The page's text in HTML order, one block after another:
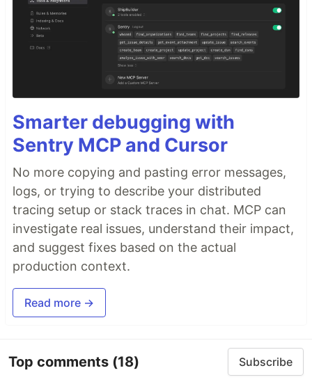
Smarter debugging with
Sentry MCP and Cursor
No more copying and pasting error messages,
logs, or trying to describe your distributed
tracing setup or stack traces in chat. MCP can
investigate real issues, understand their impact,
and suggest fixes based on the actual
production context.
Read more →
Top comments (18) Subscribe